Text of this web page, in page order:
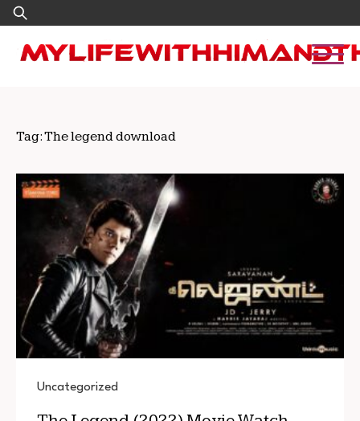
Skip
to
content
Search
for:
Tag:The legend download
Uncategorized